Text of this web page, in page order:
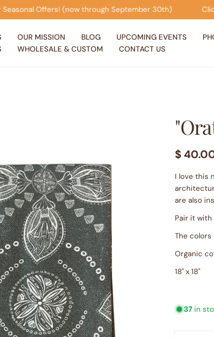
September 30th) Click on this banner to view our
OUR MISSION BLOG UPCOMING EVENTS
WHOLESALE & CUSTOM CONTACT US
price
$
I love this
are also
Pair it
The
Organic
18" x 18"
37 in